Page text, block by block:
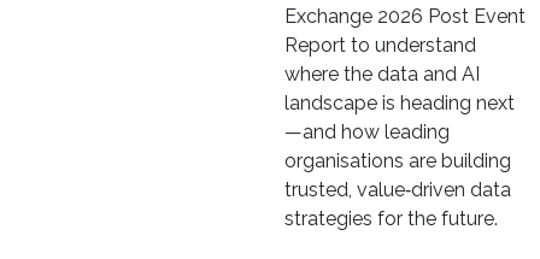
Exchange 2026 Post Event
Report to understand
where the data and AI
landscape is heading next
—and how leading
organisations are building
trusted, value‑driven data
strategies for the future.